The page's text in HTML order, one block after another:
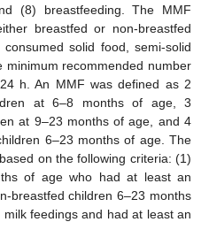
(8) breastfeeding. The MMF
breastfed or non-breastfed
solid food, semi-solid
recommended number
h. An MMF was defined as 2
at 6–8 months of age, 3
at 9–23 months of age, and 4
6–23 months of age. The
on the following criteria: (1)
of age who had at least an
breastfed children 6–23 months
feedings and had at least an